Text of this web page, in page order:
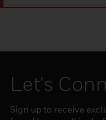
Let's
Sign up to receive